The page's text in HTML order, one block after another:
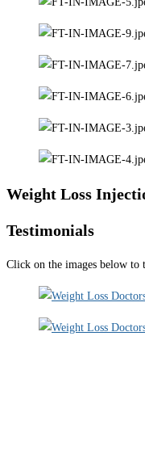
Weight Loss
Testimonials
Click on the images below to